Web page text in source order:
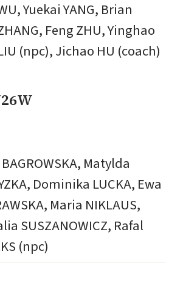
Yuekai YANG, Brian
Feng ZHU, Yinghao
(npc), Jichao HU (coach)
Matylda
Dominika LUCKA, Ewa
Maria NIKLAUS,
SUSZANOWICZ, Rafal
(npc)